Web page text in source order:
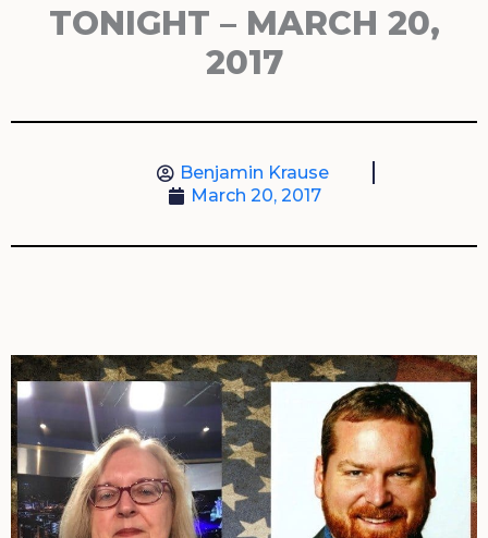
TONIGHT – MARCH 20,
2017
Benjamin Krause
March 20, 2017